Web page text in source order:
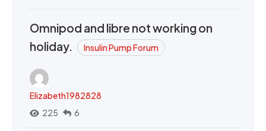
Omnipod and libre not working on
holiday.
Insulin Pump Forum
Elizabeth1982828
225
6